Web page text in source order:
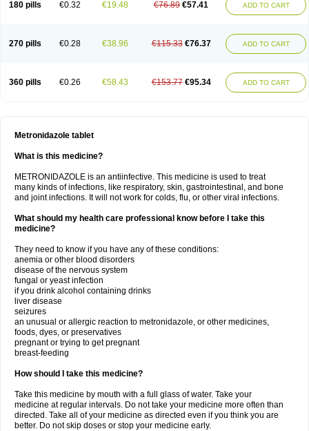
180 pills €0.32 €19.48 €76.89 €57.41 ADD TO CART
270 pills €0.28 €38.96 €115.33 €76.37 ADD TO CART
360 pills €0.26 €58.43 €153.77 €95.34 ADD TO CART
Metronidazole tablet
What is this medicine?
METRONIDAZOLE is an antiinfective. This medicine is used to treat
many kinds of infections, like respiratory, skin, gastrointestinal, and bone
and joint infections. It will not work for colds, flu, or other viral infections.
What should my health care professional know before I take this
medicine?
They need to know if you have any of these conditions:
anemia or other blood disorders
disease of the nervous system
fungal or yeast infection
if you drink alcohol containing drinks
liver disease
seizures
an unusual or allergic reaction to metronidazole, or other medicines,
foods, dyes, or preservatives
pregnant or trying to get pregnant
breast-feeding
How should I take this medicine?
Take this medicine by mouth with a full glass of water. Take your
medicine at regular intervals. Do not take your medicine more often than
directed. Take all of your medicine as directed even if you think you are
better. Do not skip doses or stop your medicine early.